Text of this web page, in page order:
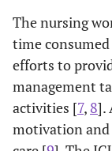
The nursing
time consumed
efforts to
management
activities [7, 8].
motivation